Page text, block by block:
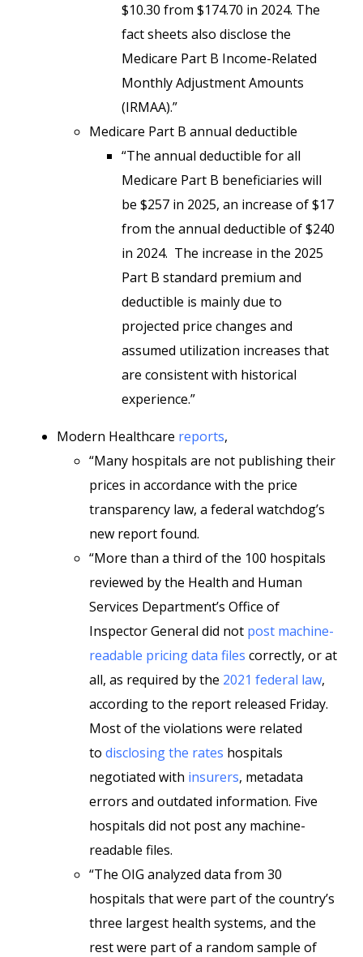
$10.30 from $174.70 in 2024. The
fact sheets also disclose the
Medicare Part B Income-Related
Monthly Adjustment Amounts
(IRMAA).”
Medicare Part B annual deductible
“The annual deductible for all
Medicare Part B beneficiaries will
be $257 in 2025, an increase of $17
from the annual deductible of $240
in 2024. The increase in the 2025
Part B standard premium and
deductible is mainly due to
projected price changes and
assumed utilization increases that
are consistent with historical
experience.”
Modern Healthcare reports,
“Many hospitals are not publishing their
prices in accordance with the price
transparency law, a federal watchdog’s
new report found.
“More than a third of the 100 hospitals
reviewed by the Health and Human
Services Department’s Office of
Inspector General did not post machine-
readable pricing data files correctly, or at
all, as required by the 2021 federal law,
according to the report released Friday.
Most of the violations were related
to disclosing the rates hospitals
negotiated with insurers, metadata
errors and outdated information. Five
hospitals did not post any machine-
readable files.
“The OIG analyzed data from 30
hospitals that were part of the country’s
three largest health systems, and the
rest were part of a random sample of